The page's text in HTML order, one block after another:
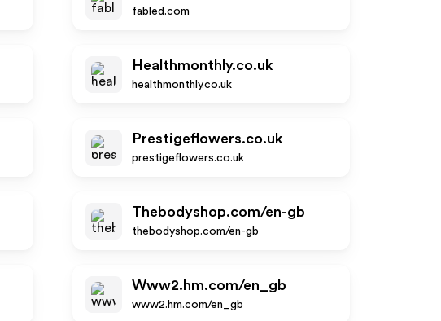
fabled.com
Healthmonthly.co.uk
healthmonthly.co.uk
Prestigeflowers.co.uk
prestigeflowers.co.uk
Thebodyshop.com/en-gb
thebodyshop.com/en-gb
Www2.hm.com/en_gb
www2.hm.com/en_gb